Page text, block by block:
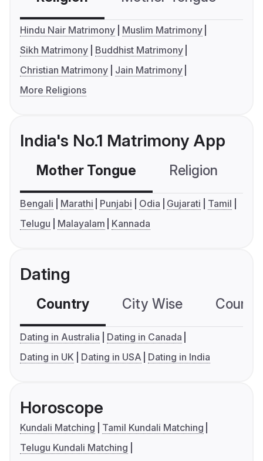
Hindu Nair Matrimony
Muslim Matrimony
Sikh Matrimony
Buddhist Matrimony
Christian Matrimony
Jain Matrimony
More Religions
India's No.1 Matrimony App
Mother Tongue Religion
Bengali Marathi Punjabi Odia Gujarati
Tamil
Telugu
Malayalam Kannada
Dating
Country City Wise
Dating in Australia
Dating in Canada
Dating in UK
Dating in USA Dating in India
Horoscope
Kundali Matching
Tamil Kundali Matching
Telugu Kundali Matching